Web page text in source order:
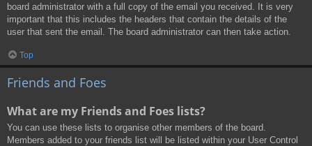
board administrator with a full copy of the email you received. It is very
important that this includes the headers that contain the details of the
user that sent the email. The board administrator can then take action.
Top
Friends and Foes
What are my Friends and Foes lists?
You can use these lists to organise other members of the board.
Members added to your friends list will be listed within your User Control